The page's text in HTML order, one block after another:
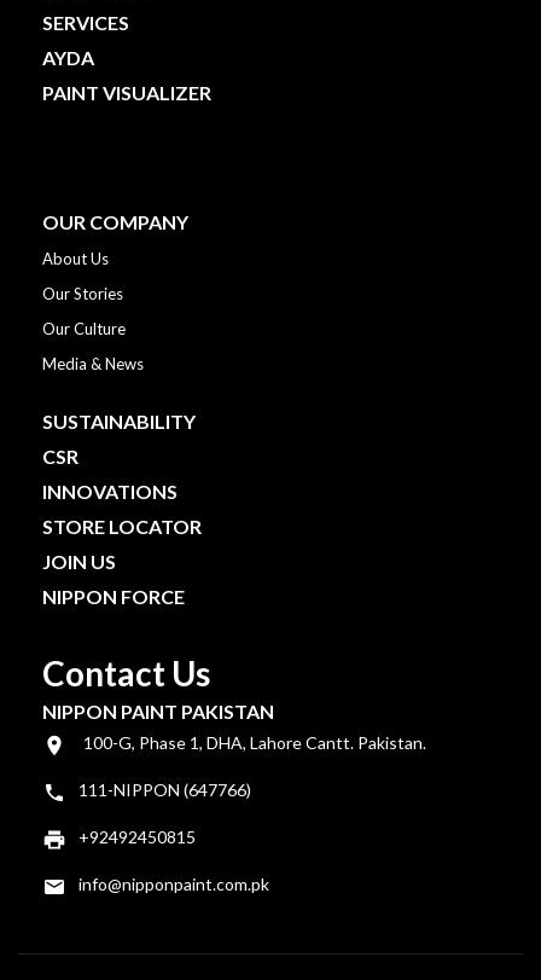
SERVICES
AYDA
PAINT VISUALIZER
OUR COMPANY
About Us
Our Stories
Our Culture
Media & News
SUSTAINABILITY
CSR
INNOVATIONS
STORE LOCATOR
JOIN US
NIPPON FORCE
Contact Us
NIPPON PAINT PAKISTAN
100-G, Phase 1, DHA, Lahore Cantt. Pakistan.
111-NIPPON (647766)
+92492450815
info@nipponpaint.com.pk